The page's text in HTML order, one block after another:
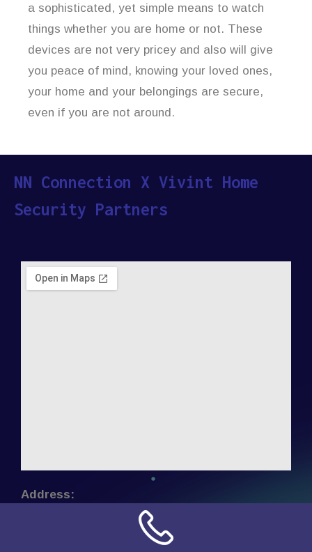
a sophisticated, yet simple means to watch
things whether you are home or not. These
devices are not very pricey and also will give
you peace of mind, knowing your loved ones,
your home and your belongings are secure,
even if you are not around.
NN Connection X Vivint Home
Security Partners
Address: